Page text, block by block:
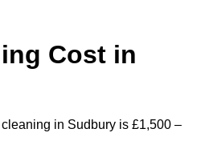
Cost in
in Sudbury is £1,500 –